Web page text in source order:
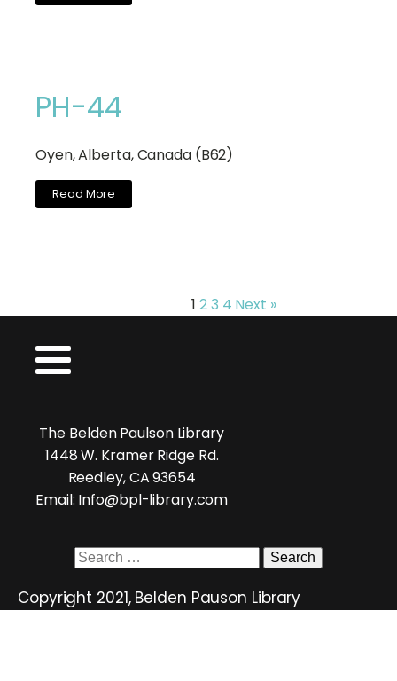
PH-44
Oyen, Alberta, Canada (B62)
Read More
1 23 4 Next »
The Belden Paulson Library
1448 W. Kramer Ridge Rd.
Reedley, CA 93654
Email: Info@bpl-library.com
Search
Copyright 2021, Belden Pauson Library